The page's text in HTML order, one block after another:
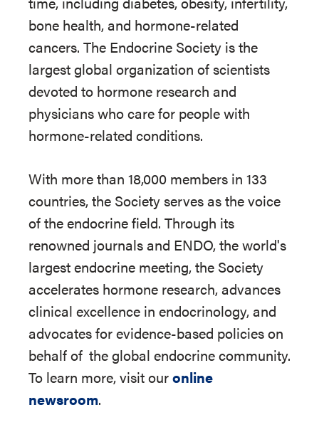
bone health, and hormone-related
cancers. The Endocrine Society is the
largest global organization of scientists
devoted to hormone research and
physicians who care for people with
hormone-related conditions.
With more than 18,000 members in 133
countries, the Society serves as the voice
of the endocrine field. Through its
renowned journals and ENDO, the world's
largest endocrine meeting, the Society
accelerates hormone research, advances
clinical excellence in endocrinology, and
advocates for evidence-based policies on
behalf of the global endocrine community.
To learn more, visit ouronline
newsroom.